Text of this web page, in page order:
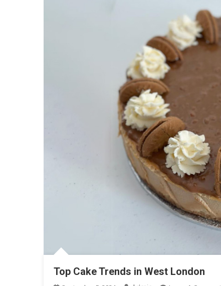
Top Cake Trends in West London